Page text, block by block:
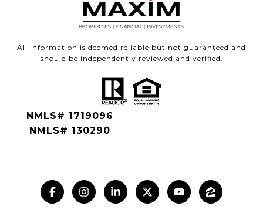
All information is deemed reliable but not guaranteed and
should be independently reviewed and verified.
NMLS# 1719096
NMLS# 130290